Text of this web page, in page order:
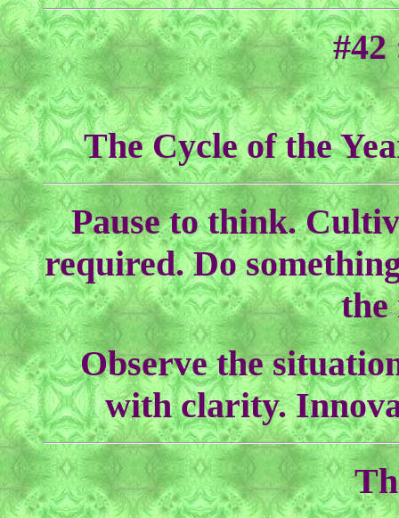
The Cycle of the
Pause to think.
required. Do
the
Observe the
with clarity.